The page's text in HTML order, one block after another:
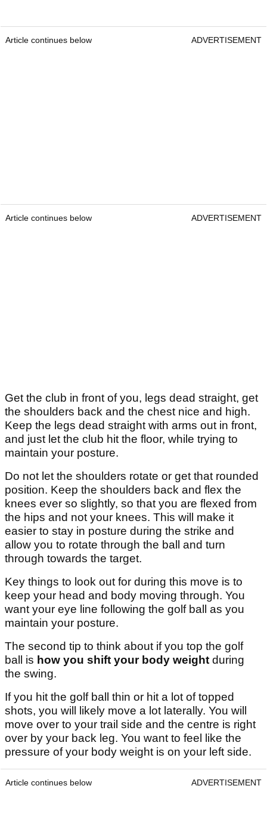
Article continues below ADVERTISEMENT
Article continues below ADVERTISEMENT
Get the club in front of you, legs dead straight, get
the shoulders back and the chest nice and high.
Keep the legs dead straight with arms out in front,
and just let the club hit the floor, while trying to
maintain your posture.
Do not let the shoulders rotate or get that rounded
position. Keep the shoulders back and flex the
knees ever so slightly, so that you are flexed from
the hips and not your knees. This will make it
easier to stay in posture during the strike and
allow you to rotate through the ball and turn
through towards the target.
Key things to look out for during this move is to
keep your head and body moving through. You
want your eye line following the golf ball as you
maintain your posture.
The second tip to think about if you top the golf
ball is how you shift your body weight during
the swing.
If you hit the golf ball thin or hit a lot of topped
shots, you will likely move a lot laterally. You will
move over to your trail side and the centre is right
over by your back leg. You want to feel like the
pressure of your body weight is on your left side.
Article continues below ADVERTISEMENT